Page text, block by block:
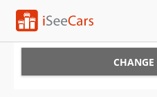
CHANGE